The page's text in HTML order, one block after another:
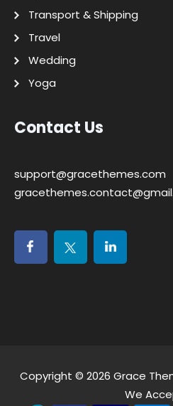
Transport & Shipping
Travel
Wedding
Yoga
Contact Us
support@gracethemes.com
Copyright © 2026 Grace
We